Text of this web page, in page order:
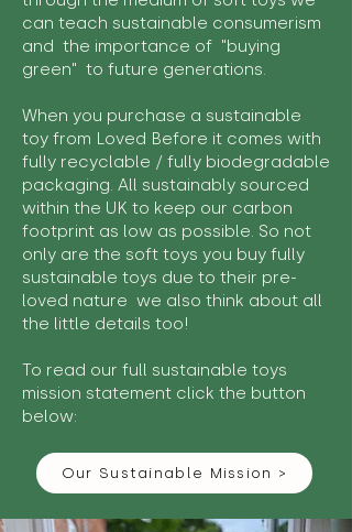
can teach sustainable consumerism
and the importance of "buying
green" to future generations.
When you purchase a sustainable
toy from Loved Before it comes with
fully recyclable / fully biodegradable
packaging. All sustainably sourced
within the UK to keep our carbon
footprint as low as possible. So not
only are the soft toys you buy fully
sustainable toys due to their pre-
loved nature we also think about all
the little details too!
To read our full sustainable toys
mission statement click the button
below:
Our Sustainable Mission >